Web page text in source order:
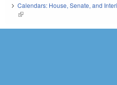
Calendars: House, Senate, and
(link is external)